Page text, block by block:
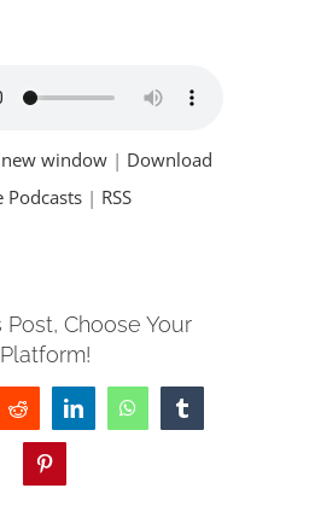
window | Download
Podcasts | RSS
Post, Choose Your
Platform!
Reddit LinkedInWhatsAppTumblr
Pinterest